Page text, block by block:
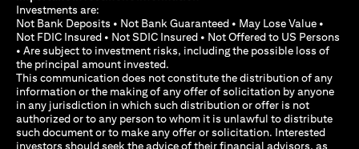
Investments are:
Not Bank Deposits • Not Bank Guaranteed • May Lose Value •
Not FDIC Insured • Not SDIC Insured • Not Offered to US Persons
• Are subject to investment risks, including the possible loss of
the principal amount invested.
This communication does not constitute the distribution of any
information or the making of any offer of solicitation by anyone
in any jurisdiction in which such distribution or offer is not
authorized or to any person to whom it is unlawful to distribute
such document or to make any offer or solicitation. Interested
investors should seek the advice of their financial advisors, as